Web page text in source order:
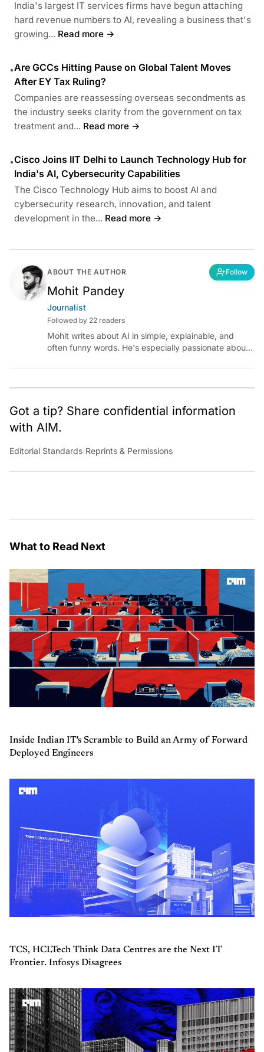
India's largest IT services firms have begun attaching
hard revenue numbers to AI, revealing a business that's
growing... Read more →
•Are GCCs Hitting Pause on Global Talent Moves
After EY Tax Ruling?
Companies are reassessing overseas secondments as
the industry seeks clarity from the government on tax
treatment and... Read more →
•Cisco Joins IIT Delhi to Launch Technology Hub for
India's AI, Cybersecurity Capabilities
The Cisco Technology Hub aims to boost AI and
cybersecurity research, innovation, and talent
development in the... Read more →
ABOUT THE AUTHOR Follow
Mohit Pandey
Journalist
Followed by 22 readers
Mohit writes about AI in simple, explainable, and
often funny words. He's especially passionate about
occasional detour into AGI.
Got a tip? Share confidential information
with AIM.
Editorial Standards Reprints & Permissions
What to Read Next
Inside Indian IT's Scramble to Build an Army of Forward
Deployed Engineers
TCS, HCLTech Think Data Centres are the Next IT
Frontier. Infosys Disagrees